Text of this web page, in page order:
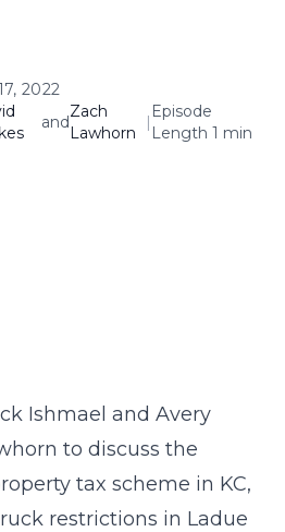
2022
and
Zach
Lawhorn
|
Episode
Length 1 min
Ishmael and Avery
to discuss the
tax scheme in KC,
restrictions in Ladue